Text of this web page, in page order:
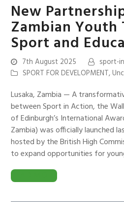
New
Zambian Youth
Sport and
7th August 2025
sport-
SPORT FOR DEVELOPMENT,
Lusaka, Zambia — A
between Sport in Action, the
of Edinburgh’s International
Zambia) was officially launched
hosted by the British High
to expand opportunities for
READ MORE